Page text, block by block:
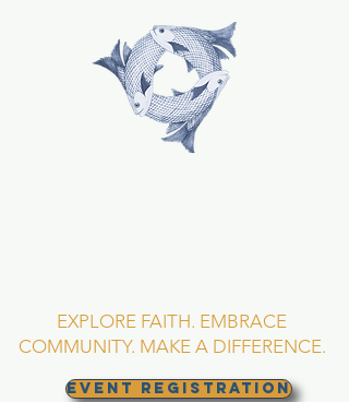
EXPLORE FAITH. EMBRACE
COMMUNITY. MAKE A DIFFERENCE.
EVENT REGISTRATION